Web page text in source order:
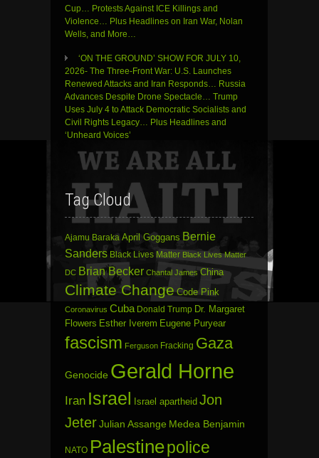
Cup… Protests Against ICE Killings and
Violence… Plus Headlines on Iran War, Nolan
Wells, and More…
‘ON THE GROUND’ SHOW FOR JULY 10,
2026- The Three-Front War: U.S. Launches
Renewed Attacks and Iran Responds… Russia
Advances Despite Drone Spectacle… Trump
Uses July 4 to Attack Democratic Socialists and
Civil Rights Legacy… Plus Headlines and
‘Unheard Voices’
Tag Cloud
Ajamu Baraka April Goggans Bernie
Sanders Black Lives Matter Black Lives Matter
DC Brian Becker Chantal James China
Climate Change Code Pink
Coronavirus Cuba Donald Trump Dr. Margaret
Flowers Esther Iverem Eugene Puryear
fascism Ferguson Fracking Gaza
Genocide Gerald Horne
Iran Israel Israel apartheid Jon
JeterJulian Assange Medea Benjamin
NATO Palestinepolice